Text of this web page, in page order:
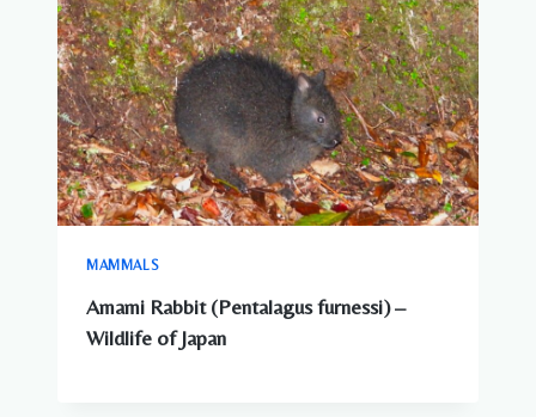
MAMMALS
Amami Rabbit (Pentalagus furnessi) –
Wildlife of Japan